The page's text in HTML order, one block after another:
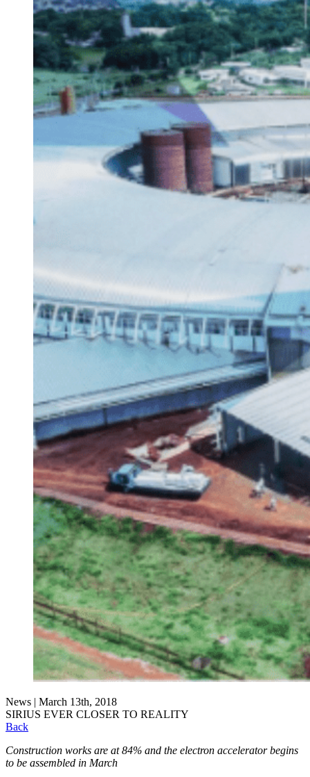
News | March 13th, 2018
SIRIUS EVER CLOSER TO REALITY
Back
Construction works are at 84% and the electron accelerator begins
to be assembled in March